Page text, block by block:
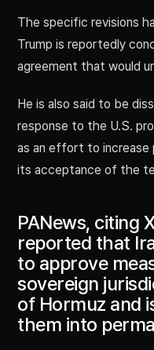
The specific revisions
Trump is reportedly
agreement that would
He is also said to be
response to the U.S.
as an effort to increase
its acceptance of the
PANews, citing
reported that
to approve
sovereign
of Hormuz and
them into